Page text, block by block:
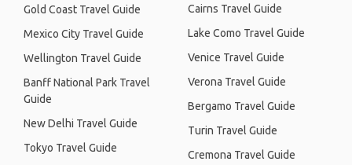
Gold Coast Travel Guide
Mexico City Travel Guide
Wellington Travel Guide
Banff National Park Travel
Guide
New Delhi Travel Guide
Tokyo Travel Guide
Cairns Travel Guide
Lake Como Travel Guide
Venice Travel Guide
Verona Travel Guide
Bergamo Travel Guide
Turin Travel Guide
Cremona Travel Guide